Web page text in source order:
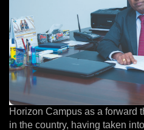
Horizon Campus as a forward
in the country, having taken